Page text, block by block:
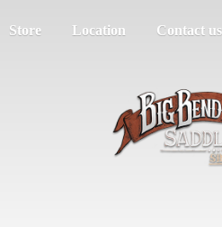
Store Location Contact us